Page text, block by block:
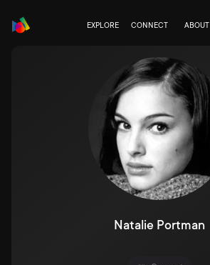
EXPLORE CONNECT ABOUT
Natalie Portman